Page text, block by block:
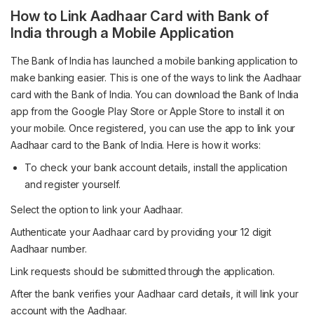
How to Link Aadhaar Card with Bank of
India through a Mobile Application
The Bank of India has launched a mobile banking application to
make banking easier. This is one of the ways to link the Aadhaar
card with the Bank of India. You can download the Bank of India
app from the Google Play Store or Apple Store to install it on
your mobile. Once registered, you can use the app to link your
Aadhaar card to the Bank of India. Here is how it works:
To check your bank account details, install the application
and register yourself.
Select the option to link your Aadhaar.
Authenticate your Aadhaar card by providing your 12 digit
Aadhaar number.
Link requests should be submitted through the application.
After the bank verifies your Aadhaar card details, it will link your
account with the Aadhaar.